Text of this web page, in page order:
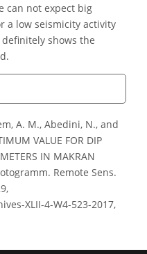
can not expect big
a low seismicity activity
shows the
A. M., Abedini, N., and
VALUE FOR DIP
IN MAKRAN
Remote Sens.
XLII-4-W4-523-2017,